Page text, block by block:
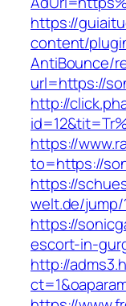
https://
content/
AntiBounce/
url=https://
http://
https://
to=https://
https://
welt.de/jump/
https://
escort-in-
http://